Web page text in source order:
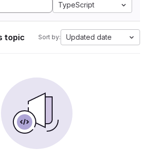
TypeScript
topic Sort by: Updated date